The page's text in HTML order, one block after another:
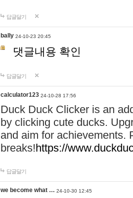
답글달기
bally 24-10-23 20:45
댓글내용 확인
답글달기
calculator123 24-10-28 17:56
Duck Duck Clicker is an
by clicking cute ducks.
and aim for achievements.
breaks!https://
답글달기
we become what … 24-10-30 12:45